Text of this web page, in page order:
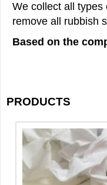
We collect all
remove all rubbish
Based on the
PRODUCTS